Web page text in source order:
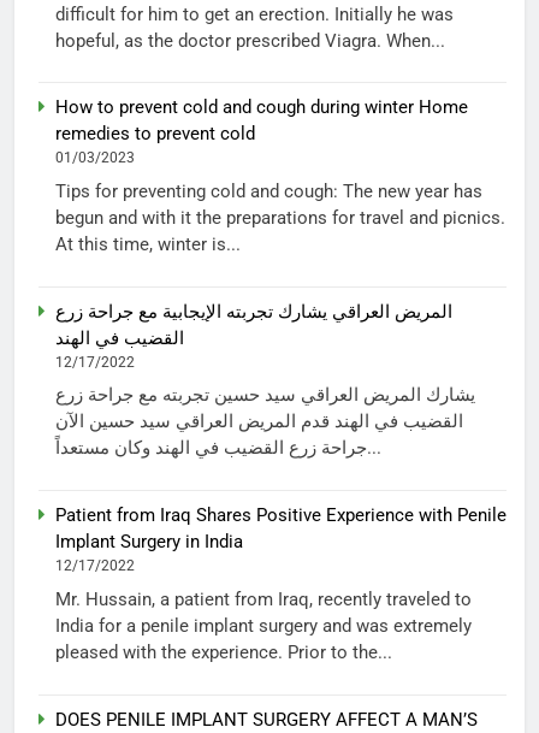
difficult for him to get an erection. Initially he was
hopeful, as the doctor prescribed Viagra. When...
How to prevent cold and cough during winter Home
remedies to prevent cold
01/03/2023
Tips for preventing cold and cough: The new year has
begun and with it the preparations for travel and picnics.
At this time, winter is...
المريض العراقي يشارك تجربته الإيجابية مع جراحة زرع
القضيب في الهند
12/17/2022
يشارك المريض العراقي سيد حسين تجربته مع جراحة زرع
القضيب في الهند قدم المريض العراقي سيد حسين الآن
جراحة زرع القضيب في الهند وكان مستعداً...
Patient from Iraq Shares Positive Experience with Penile
Implant Surgery in India
12/17/2022
Mr. Hussain, a patient from Iraq, recently traveled to
India for a penile implant surgery and was extremely
pleased with the experience. Prior to the...
DOES PENILE IMPLANT SURGERY AFFECT A MAN’S